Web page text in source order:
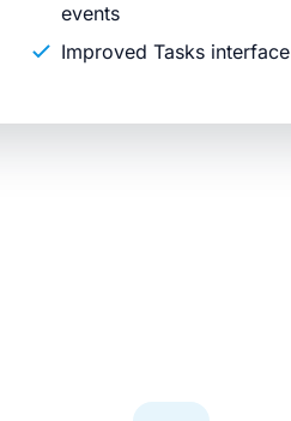
events
Improved Tasks interface